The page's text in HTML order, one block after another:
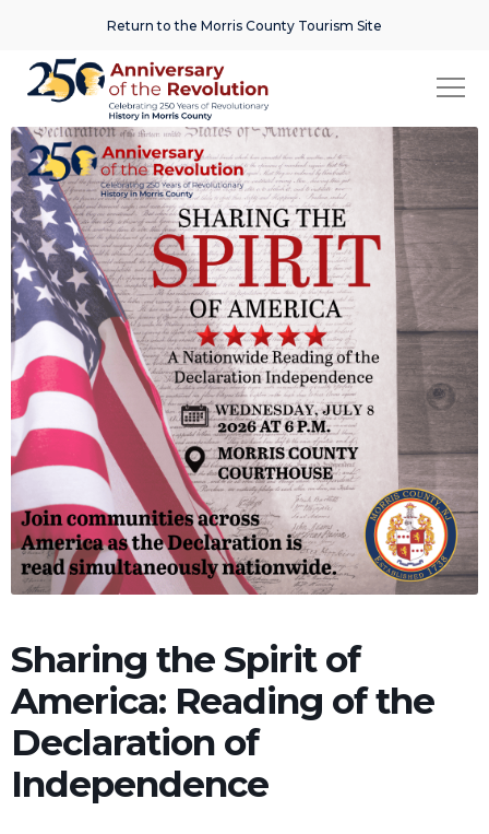
Return to the Morris County Tourism Site
Sharing the Spirit of
America: Reading of the
Declaration of
Independence